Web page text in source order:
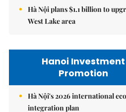
Hà Nội plans $1.1 billion to
West Lake area
Hanoi Investment
Promotion
Hà Nội's 2026 international
integration plan